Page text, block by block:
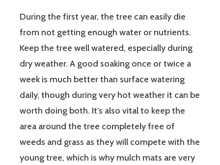
During the first year, the tree can easily die
from not getting enough water or nutrients.
Keep the tree well watered, especially during
dry weather. A good soaking once or twice a
week is much better than surface watering
daily, though during very hot weather it can be
worth doing both. It’s also vital to keep the
area around the tree completely free of
weeds and grass as they will compete with the
young tree, which is why mulch mats are very